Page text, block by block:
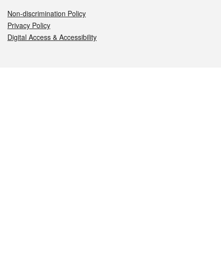
Non-discrimination Policy
Privacy Policy
Digital Access & Accessibility